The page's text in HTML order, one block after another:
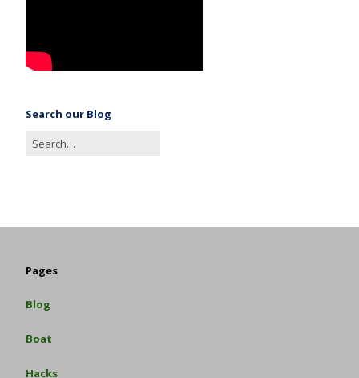
Search our Blog
Pages
Blog
Boat
Hacks